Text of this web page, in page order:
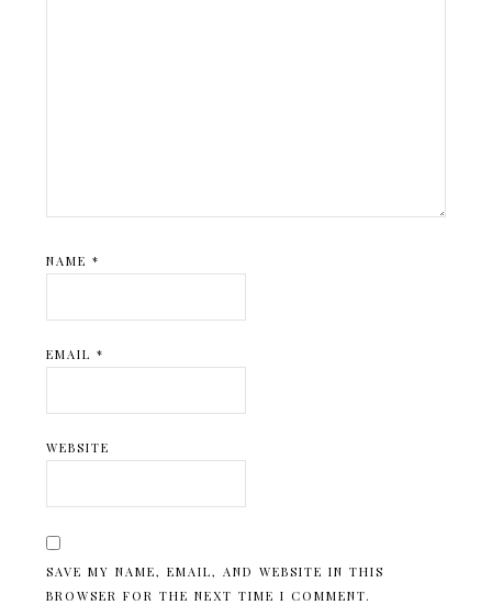
NAME*
EMAIL*
WEBSITE
SAVE MY NAME, EMAIL, AND WEBSITE IN THIS
BROWSER FOR THE NEXT TIME I COMMENT.